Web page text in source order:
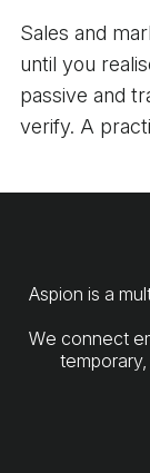
Sales and
until you
passive and
verify. A
Aspion is a
We connect